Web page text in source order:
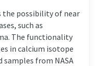
the possibility of near
such as
The functionality
in calcium isotope
samples from NASA